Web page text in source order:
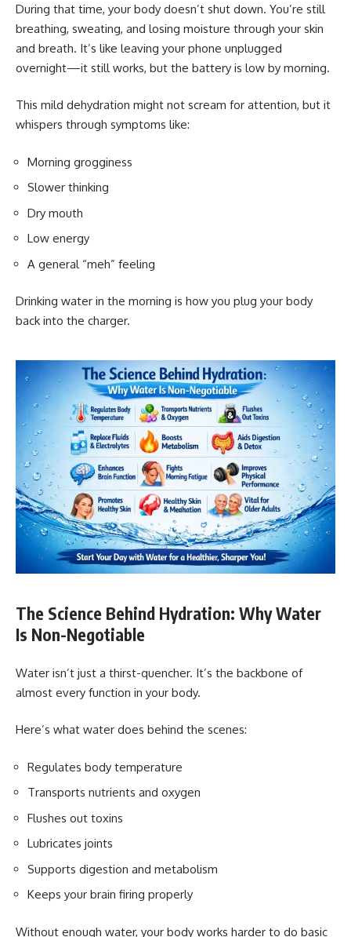
During that time, your body doesn’t shut down. You’re still
breathing, sweating, and losing moisture through your skin
and breath. It’s like leaving your phone unplugged
overnight—it still works, but the battery is low by morning.
This mild dehydration might not scream for attention, but it
whispers through symptoms like:
Morning grogginess
Slower thinking
Dry mouth
Low energy
A general “meh” feeling
Drinking water in the morning is how you plug your body
back into the charger.
The Science Behind Hydration: Why Water
Is Non-Negotiable
Water isn’t just a thirst-quencher. It’s the backbone of
almost every function in your body.
Here’s what water does behind the scenes:
Regulates body temperature
Transports nutrients and oxygen
Flushes out toxins
Lubricates joints
Supports digestion and metabolism
Keeps your brain firing properly
Without enough water, your body works harder to do basic